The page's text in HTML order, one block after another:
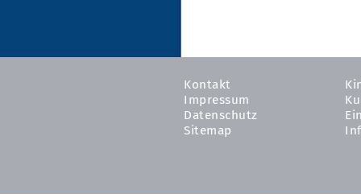
Kontakt
Impressum
Datenschutz
Sitemap